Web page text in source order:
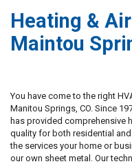
Heating &
Maintou
You have come to the right
Manitou Springs, CO. Since
has provided comprehensive
quality for both residential
the services your home or
our own sheet metal. Our